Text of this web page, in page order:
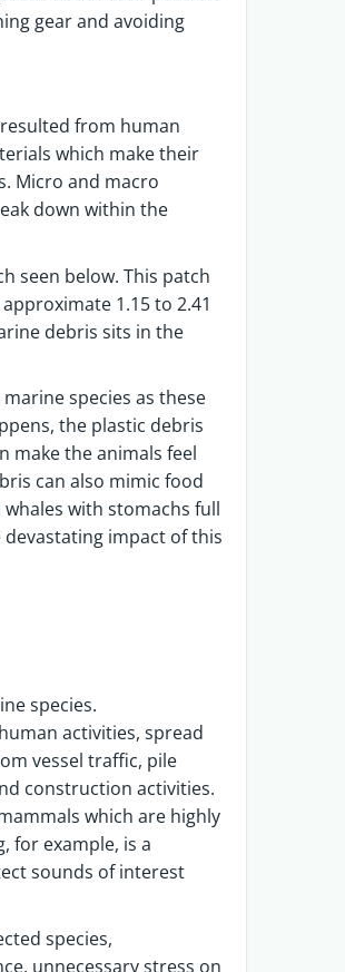
gear and avoiding
from human
which make their
Micro and macro
down within the
seen below. This patch
1.15 to 2.41
debris sits in the
species as these
the plastic debris
make the animals feel
can also mimic food
with stomachs full
impact of this
species.
activities, spread
vessel traffic, pile
construction activities.
which are highly
for example, is a
sounds of interest
species,
unnecessary stress on